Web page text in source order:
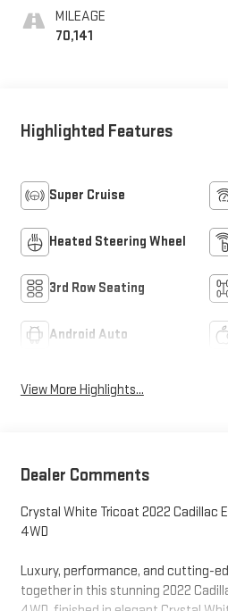
Leather Seating
Surfaces With
MILEAGE
70,141
Highlighted Features
Super Cruise
Heated Steering Wheel
3rd Row Seating
Android Auto
View More Highlights...
Dealer Comments
Crystal White Tricoat 2022 Cadillac
4WD
Luxury, performance, and cutting-
together in this stunning 2022